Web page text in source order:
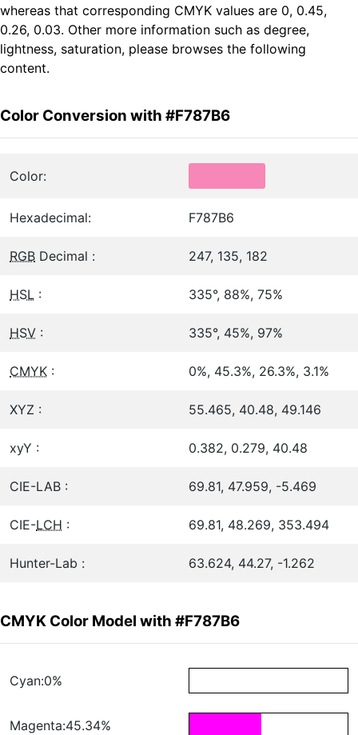
whereas that corresponding CMYK values are 0, 0.45,
0.26, 0.03. Other more information such as degree,
lightness, saturation, please browses the following
content.
Color Conversion with #F787B6
Color:
Hexadecimal: F787B6
RGB Decimal : 247, 135, 182
HSL : 335°, 88%, 75%
HSV : 335°, 45%, 97%
CMYK : 0%, 45.3%, 26.3%, 3.1%
XYZ : 55.465, 40.48, 49.146
xyY : 0.382, 0.279, 40.48
CIE-LAB : 69.81, 47.959, -5.469
CIE-LCH : 69.81, 48.269, 353.494
Hunter-Lab : 63.624, 44.27, -1.262
CMYK Color Model with #F787B6
Cyan:0%
Magenta:45.34%